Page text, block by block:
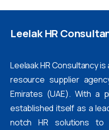
LeelakHR
Leelaak HR Consultancy
resource supplier
Emirates (UAE). With a
established itself as a
notch HR solutions to